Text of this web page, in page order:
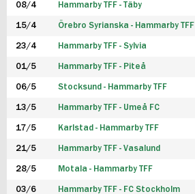
08/4 Hammarby TFF - Täby
15/4 Örebro Syrianska - Hammarby TFF
23/4 Hammarby TFF - Sylvia
01/5 Hammarby TFF - Piteå
06/5 Stocksund - Hammarby TFF
13/5 Hammarby TFF - Umeå FC
17/5 Karlstad - Hammarby TFF
21/5 Hammarby TFF - Vasalund
28/5 Motala - Hammarby TFF
03/6 Hammarby TFF - FC Stockholm